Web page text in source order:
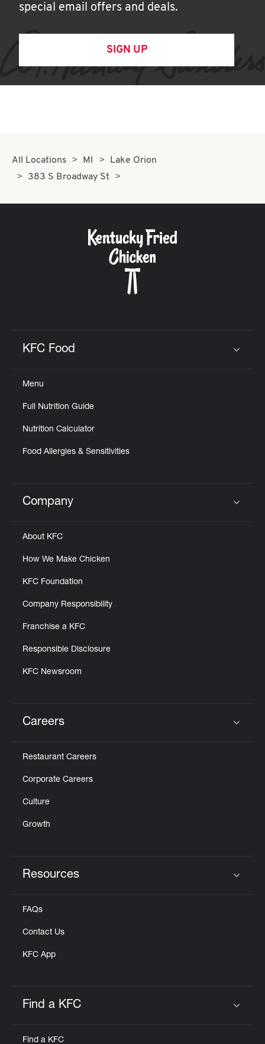
special email offers and deals.
SIGN UP
All Locations MI
Lake Orion
383 S Broadway St
KFC Food
Menu
Full Nutrition Guide
Nutrition Calculator
Food Allergies & Sensitivities
Click to expand or collapse content
Company
About KFC
How We Make Chicken
KFC Foundation
Company Responsibility
Franchise a KFC
Responsible Disclosure
KFC Newsroom
Careers
Restaurant Careers
Corporate Careers
Culture
Growth
Resources
FAQs
Contact Us
KFC App
Find a KFC
Find a KFC